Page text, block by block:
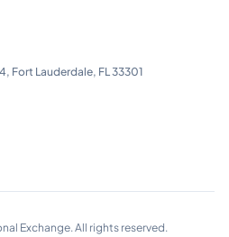
Fort Lauderdale, FL 33301
Exchange. All rights reserved.